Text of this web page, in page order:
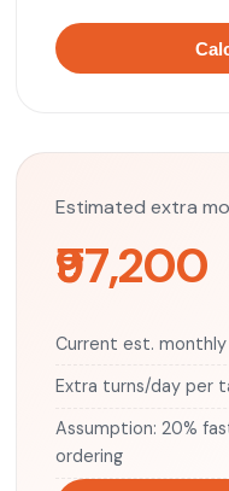
Estimated extra
₹97,200
Current est. monthly
Extra turns/day per
Assumption: 20%
ordering